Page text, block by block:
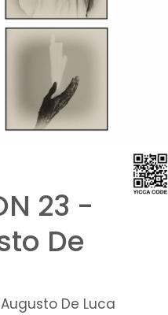
23 -
De
De Luca